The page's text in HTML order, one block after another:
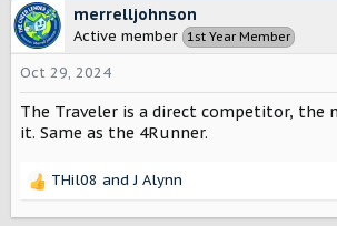
c
t
i
o
n
s
:
merrelljohnson
Active member 1st Year Member
Oct 29, 2024
The Traveler is a direct competitor, the
it. Same as the 4Runner.
R
THil08 andJ Alynn